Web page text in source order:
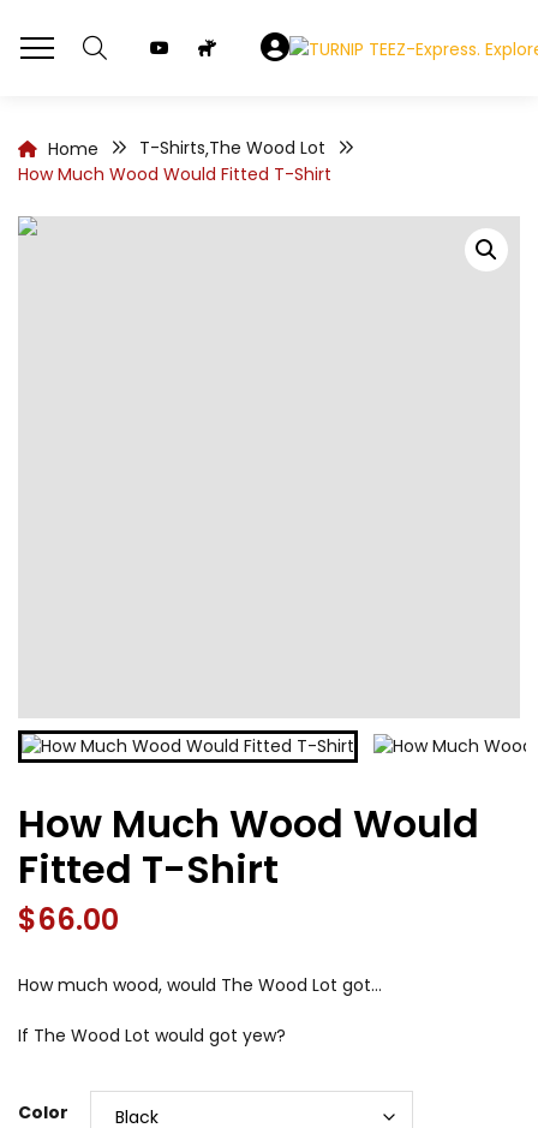
Home T-Shirts,The Wood Lot
How Much Wood Would Fitted T-Shirt
How Much Wood Would
Fitted T-Shirt
$66.00
How much wood, would The Wood Lot got…
If The Wood Lot would got yew?
Color